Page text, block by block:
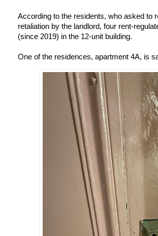
According to the residents, who asked to
retaliation by the landlord, four rent-
(since 2019) in the 12-unit building.
One of the residences, apartment 4A, is